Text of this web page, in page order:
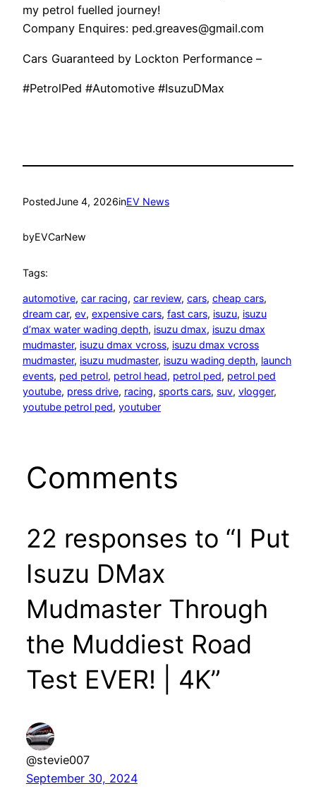
my petrol fuelled journey!
Company Enquires: ped.greaves@gmail.com
Cars Guaranteed by Lockton Performance –
#PetrolPed #Automotive #IsuzuDMax
PostedJune 4, 2026inEV News
byEVCarNew
Tags:
automotive, car racing, car review, cars, cheap cars
dream car, ev, expensive cars, fast cars, isuzu, isuzu
d’max water wading depth, isuzu dmax, isuzu dmax
mudmaster, isuzu dmax vcross, isuzu dmax vcross
mudmaster, isuzu mudmaster, isuzu wading depth, launch
events, ped petrol, petrol head, petrol ped, petrol ped
youtube, press drive, racing, sports cars, suv, vlogger
youtube petrol ped, youtuber
Comments
22 responses to “I Put
Isuzu DMax
Mudmaster Through
the Muddiest Road
Test EVER! | 4K”
@stevie007
September 30, 2024